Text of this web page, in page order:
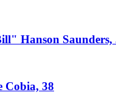
Hanson Saunders,
Cobia, 38